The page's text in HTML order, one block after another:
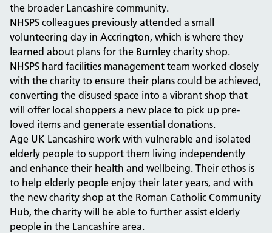
the broader Lancashire community.
NHSPS colleagues previously attended a small
volunteering day in Accrington, which is where they
learned about plans for the Burnley charity shop.
NHSPS hard facilities management team worked closely
with the charity to ensure their plans could be achieved,
converting the disused space into a vibrant shop that
will offer local shoppers a new place to pick up pre-
loved items and generate essential donations.
Age UK Lancashire work with vulnerable and isolated
elderly people to support them living independently
and enhance their health and wellbeing. Their ethos is
to help elderly people enjoy their later years, and with
the new charity shop at the Roman Catholic Community
Hub, the charity will be able to further assist elderly
people in the Lancashire area.